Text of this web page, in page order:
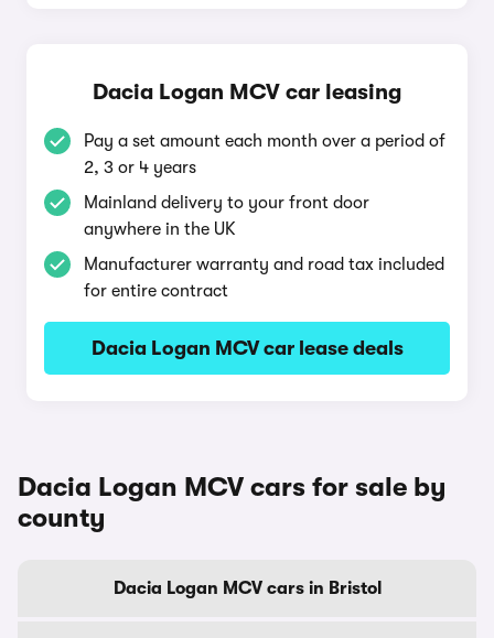
Dacia Logan MCV car leasing
Pay a set amount each month over a period of
2, 3 or 4 years
Mainland delivery to your front door
anywhere in the UK
Manufacturer warranty and road tax included
for entire contract
Dacia Logan MCV car lease deals
Dacia Logan MCV cars for sale by
county
Dacia Logan MCV cars in Bristol